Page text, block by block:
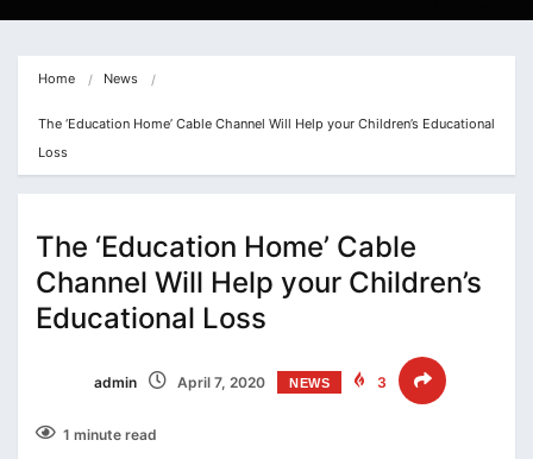
Home News
The ‘Education Home’ Cable Channel Will Help your Children’s Educational
Loss
The ‘Education Home’ Cable
Channel Will Help your Children’s
Educational Loss
admin April 7, 2020 NEWS 3
1 minute read